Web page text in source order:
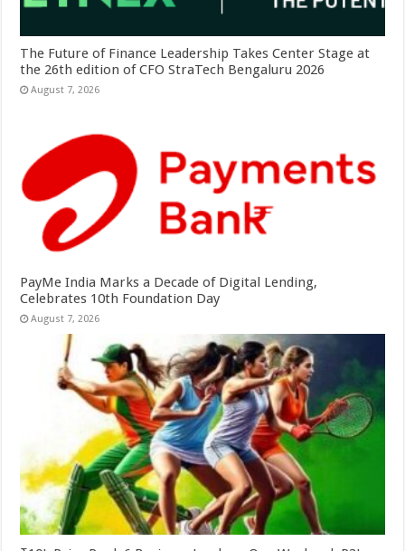
The Future of Finance Leadership Takes Center Stage at
the 26th edition of CFO StraTech Bengaluru 2026
August 7, 2026
PayMe India Marks a Decade of Digital Lending,
Celebrates 10th Foundation Day
August 7, 2026